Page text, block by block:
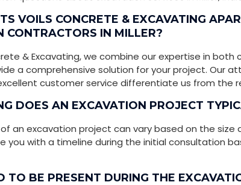
VOILS CONCRETE & EXCAVATING
CONTRACTORS IN MILLER?
& Excavating, we combine our expertise in
a comprehensive solution for your project. Our
customer service differentiate us from the
DOES AN EXCAVATION PROJECT
an excavation project can vary based on the size
you with a timeline during the initial consultation
TO BE PRESENT DURING THE